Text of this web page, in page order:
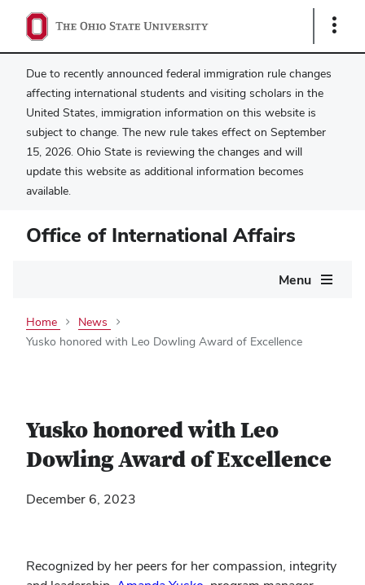
Show
Due to recently announced federal immigration rule changes
affecting international students and visiting scholars in the
United States, immigration information on this website is
subject to change. The new rule takes effect on September
15, 2026. Ohio State is reviewing the changes and will
update this website as additional information becomes
available.
Office of International Affairs
Menu
Home
News
Yusko honored with Leo Dowling Award of Excellence
Yusko honored with Leo
Dowling Award of Excellence
December 6, 2023
Recognized by her peers for her compassion, integrity